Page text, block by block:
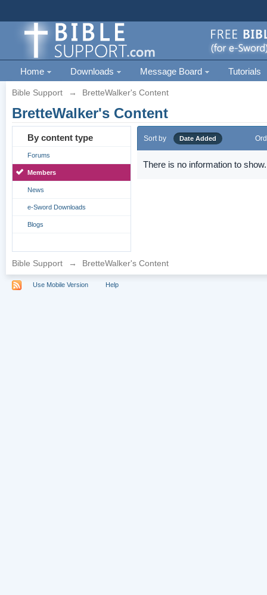
Home Downloads Message Board Tutorials
Bible Support → BretteWalker's Content
BretteWalker's Content
By content type
Forums
Members
News
e-Sword Downloads
Blogs
Sort by Date Added
There is no information to show.
Bible Support → BretteWalker's Content
Use Mobile Version Help